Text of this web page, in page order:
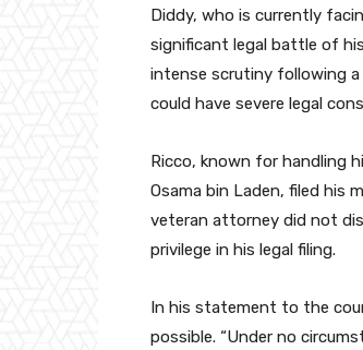
Diddy, who is currently
significant legal battle of
intense scrutiny following
could have severe legal
Ricco, known for handling
Osama bin Laden, filed his
veteran attorney did not
privilege in his legal filing.
In his statement to the
possible. “Under no